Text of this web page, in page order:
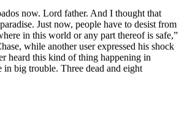
now. Lord father. And I thought that
Just now, people have to desist from
in this world or any part thereof is safe,”
while another user expressed his shock
heard this kind of thing happening in
in big trouble. Three dead and eight